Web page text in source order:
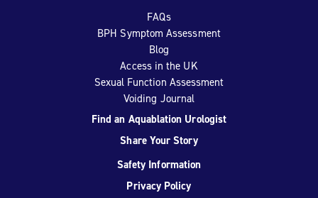
FAQs
BPH Symptom Assessment
Blog
Access in the UK
Sexual Function Assessment
Voiding Journal
Find an Aquablation Urologist
Share Your Story
Safety Information
Privacy Policy